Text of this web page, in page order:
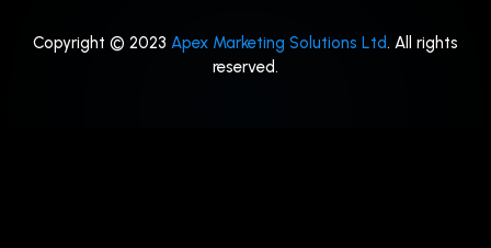
Copyright © 2023 Apex Marketing Solutions Ltd. All rights
reserved.